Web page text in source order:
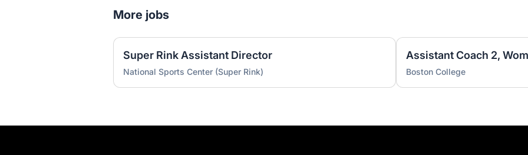
More jobs
Super Rink Assistant Director
National Sports Center (Super Rink)
Assistant Coach 2,
Boston College